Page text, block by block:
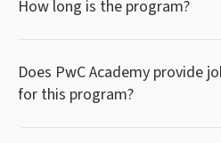
How long is the program?
Does PwC Academy provide
for this program?